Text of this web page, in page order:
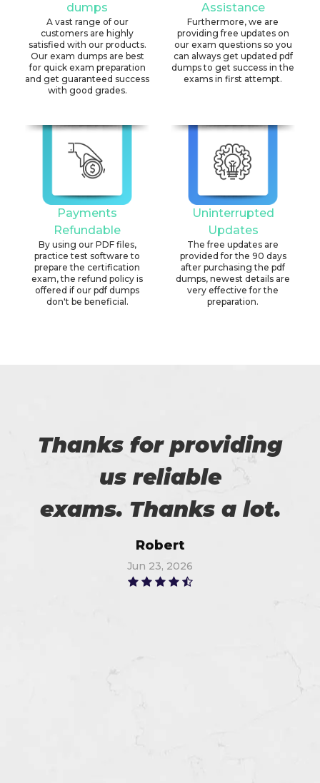
dumps
A vast range of our
customers are highly
satisfied with our products.
Our exam dumps are best
for quick exam preparation
and get guaranteed success
with good grades.
Assistance
Furthermore, we are
providing free updates on
our exam questions so you
can always get updated pdf
dumps to get success in the
exams in first attempt.
Payments
Refundable
By using our PDF files,
practice test software to
prepare the certification
exam, the refund policy is
offered if our pdf dumps
don't be beneficial.
Uninterrupted
Updates
The free updates are
provided for the 90 days
after purchasing the pdf
dumps, newest details are
very effective for the
preparation.
Thanks for providing
us reliable
exams. Thanks a lot.
Robert
Jun 23, 2026